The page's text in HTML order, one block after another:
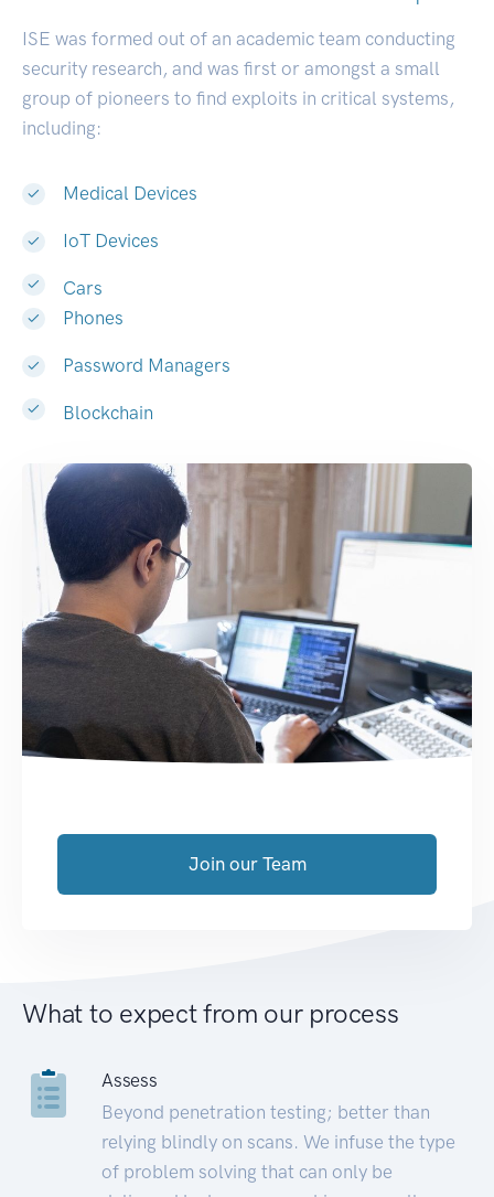
ISE was formed out of an academic team conducting
security research, and was first or amongst a small
group of pioneers to find exploits in critical systems,
including:
Medical Devices
IoT Devices
Cars
Phones
Password Managers
Blockchain
Join our Team
What to expect from our process
Assess
Beyond penetration testing; better than
relying blindly on scans. We infuse the type
of problem solving that can only be